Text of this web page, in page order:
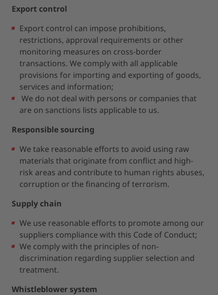
Export control
Export control can impose prohibitions,
restrictions, approval requirements or other
monitoring measures on cross-border
transactions. We comply with all applicable
provisions for importing and exporting of goods,
services and information;
We do not deal with persons or companies that
are on sanctions lists applicable to us.
Responsible sourcing
We take reasonable efforts to avoid using raw
materials that originate from conflict and high-
risk areas and contribute to human rights abuses,
corruption or the financing of terrorism.
Supply chain
We use reasonable efforts to promote among our
suppliers compliance with this Code of Conduct;
We comply with the principles of non-
discrimination regarding supplier selection and
treatment.
Whistleblower system